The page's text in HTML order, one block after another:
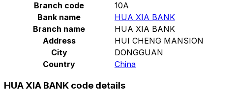
Branch code
10A
Bank name
HUA XIA BANK
Branch name
HUA XIA BANK
Address
HUI CHENG MANSION
City
DONGGUAN
Country
China
HUA XIA BANK code details